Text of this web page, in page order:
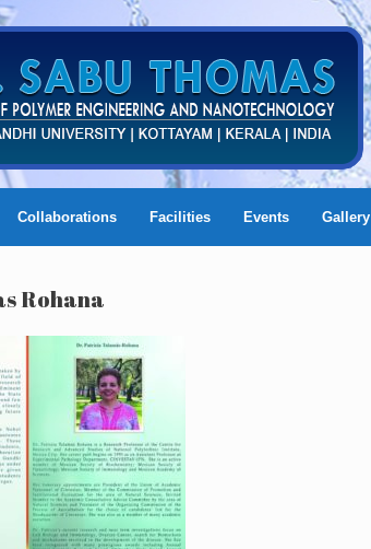
Collaborations Facilities Events Gallery
Rohana